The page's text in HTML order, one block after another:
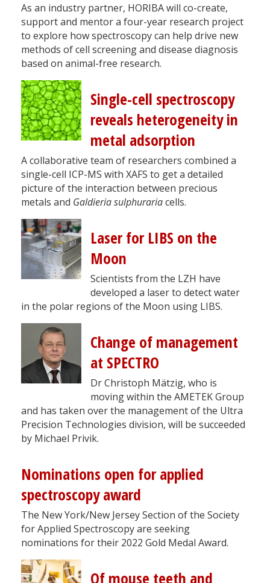
As an industry partner, HORIBA will co-create,
support and mentor a four-year research project
to explore how spectroscopy can help drive new
methods of cell screening and disease diagnosis
based on animal-free research.
Single-cell spectroscopy
reveals heterogeneity in
metal adsorption
A collaborative team of researchers combined a
single-cell ICP-MS with XAFS to get a detailed
picture of the interaction between precious
metals and Galdieria sulphurariacells.
Laser for LIBS on the
Moon
Scientists from the LZH have
developed a laser to detect water
in the polar regions of the Moon using LIBS.
Change of management
at SPECTRO
Dr Christoph Mätzig, who is
moving within the AMETEK Group
and has taken over the management of the Ultra
Precision Technologies division, will be succeeded
by Michael Privik.
Nominations open for applied
spectroscopy award
The New York/New Jersey Section of the Society
for Applied Spectroscopy are seeking
nominations for their 2022 Gold Medal Award.
Of mouse teeth and